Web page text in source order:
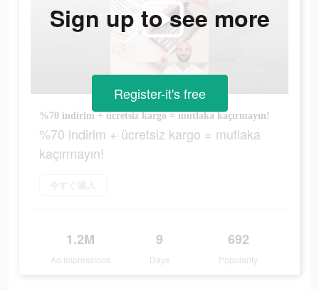
%70 indirim + ücretsiz kargo = mutlaka kaçırmayın!
%70 indirim + ücretsiz kargo = mutlaka
kaçırmayın!
今すぐ購入
1.2M
Ad Impressions
9
Days
692
Popularity
Sign up to see more
Register-it's free